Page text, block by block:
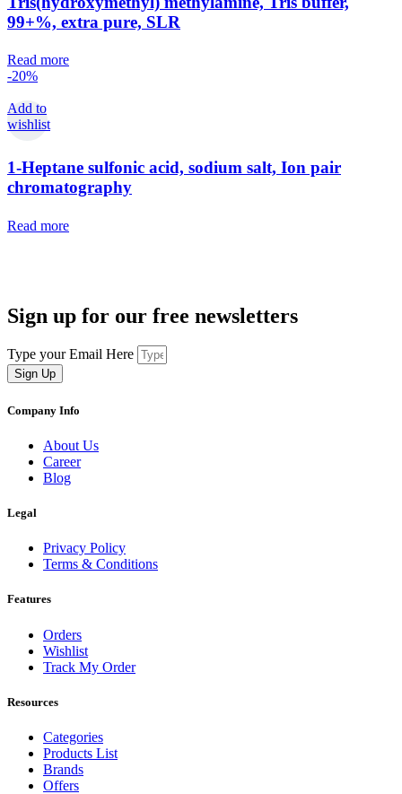
99+%, extra pure, SLR
Read more
-20%
Add to
wishlist
1-Heptane sulfonic acid, sodium salt, Ion pair
chromatography
Read more
Sign up for our free newsletters
Type your Email Here
Sign Up
Company Info
About Us
Career
Blog
Legal
Privacy Policy
Terms & Conditions
Features
Orders
Wishlist
Track My Order
Resources
Categories
Products List
Brands
Offers